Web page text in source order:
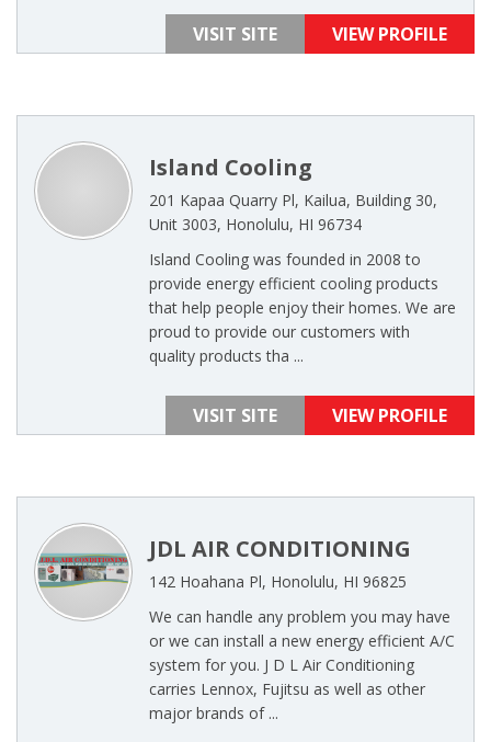
VISIT SITE VIEW PROFILE
Island Cooling
201 Kapaa Quarry Pl, Kailua, Building 30,
Unit 3003, Honolulu, HI 96734
Island Cooling was founded in 2008 to
provide energy efficient cooling products
that help people enjoy their homes. We are
proud to provide our customers with
quality products tha ...
VISIT SITE VIEW PROFILE
JDL AIR CONDITIONING
142 Hoahana Pl, Honolulu, HI 96825
We can handle any problem you may have
or we can install a new energy efficient A/C
system for you. J D L Air Conditioning
carries Lennox, Fujitsu as well as other
major brands of ...